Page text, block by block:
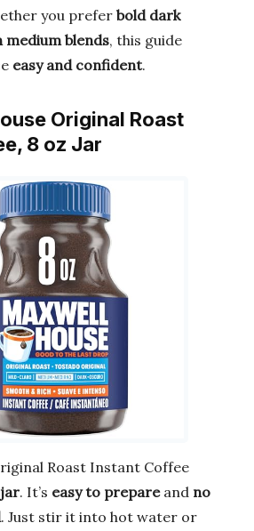
you prefer bold dark
medium blends, this guide
easy and confident.
Original Roast
8 oz Jar
Roast Instant Coffee
. It’s easy to prepareand no
. Just stir it into hot water or